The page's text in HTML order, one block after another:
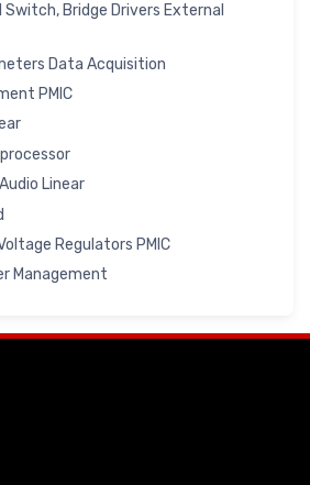
Switch, Bridge Drivers External
Data Acquisition
PMIC
Linear
Regulators PMIC
Management